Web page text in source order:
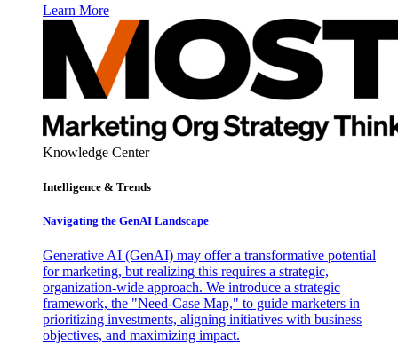
Learn More
Knowledge Center
Intelligence & Trends
Navigating the GenAI Landscape
Generative AI (GenAI) may offer a transformative potential
for marketing, but realizing this requires a strategic,
organization-wide approach. We introduce a strategic
framework, the "Need-Case Map," to guide marketers in
prioritizing investments, aligning initiatives with business
objectives, and maximizing impact.